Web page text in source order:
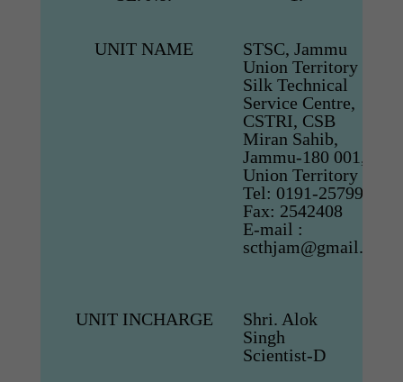
UNIT NAME
STSC, Jammu
Union Territory
Silk Technical
Service Centre,
CSTRI, CSB
Miran Sahib,
Jammu-180 001,
Union Territory
Tel: 0191-2579974,
Fax: 2542408
E-mail :
scthjam@gmail.com
UNIT INCHARGE
Shri. Alok
Singh
Scientist-D